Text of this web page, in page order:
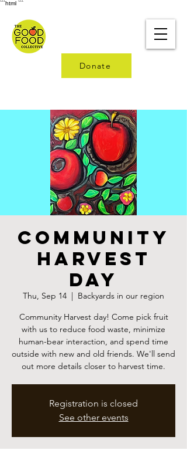
```html ```
Donate
Community
Harvest
Day
Thu, Sep 14
  |
Backyards in our region
Community Harvest day! Come pick fruit
with us to reduce food waste, minimize
human-bear interaction, and spend time
outside with new and old friends. We'll send
out more details closer to harvest time.
Registration is closed
See other events